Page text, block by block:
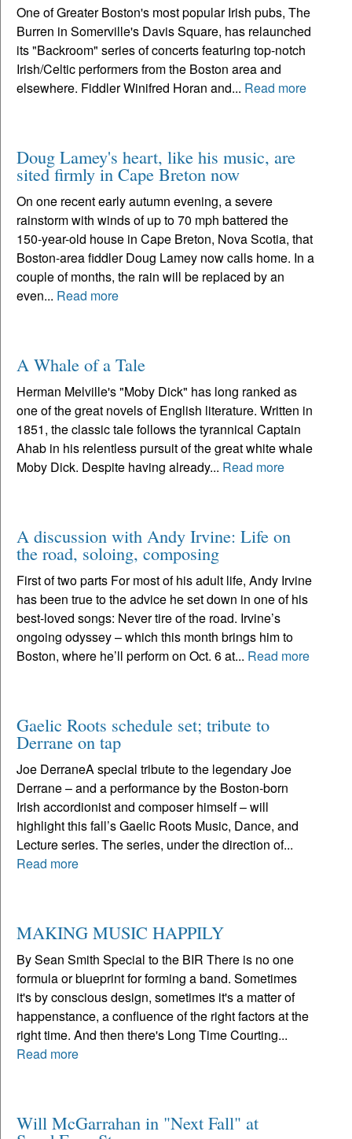
One of Greater Boston's most popular Irish pubs, The
Burren in Somerville's Davis Square, has relaunched
its "Backroom" series of concerts featuring top-notch
Irish/Celtic performers from the Boston area and
elsewhere. Fiddler Winifred Horan and... Read more
Doug Lamey's heart, like his music, are
sited firmly in Cape Breton now
On one recent early autumn evening, a severe
rainstorm with winds of up to 70 mph battered the
150-year-old house in Cape Breton, Nova Scotia, that
Boston-area fiddler Doug Lamey now calls home. In a
couple of months, the rain will be replaced by an
even... Read more
A Whale of a Tale
Herman Melville's "Moby Dick" has long ranked as
one of the great novels of English literature. Written in
1851, the classic tale follows the tyrannical Captain
Ahab in his relentless pursuit of the great white whale
Moby Dick. Despite having already... Read more
A discussion with Andy Irvine: Life on
the road, soloing, composing
First of two parts For most of his adult life, Andy Irvine
has been true to the advice he set down in one of his
best-loved songs: Never tire of the road. Irvine’s
ongoing odyssey – which this month brings him to
Boston, where he’ll perform on Oct. 6 at... Read more
Gaelic Roots schedule set; tribute to
Derrane on tap
Joe DerraneA special tribute to the legendary Joe
Derrane – and a performance by the Boston-born
Irish accordionist and composer himself – will
highlight this fall’s Gaelic Roots Music, Dance, and
Lecture series. The series, under the direction of...
Read more
MAKING MUSIC HAPPILY
By Sean Smith Special to the BIR There is no one
formula or blueprint for forming a band. Sometimes
it's by conscious design, sometimes it's a matter of
happenstance, a confluence of the right factors at the
right time. And then there's Long Time Courting...
Read more
Will McGarrahan in "Next Fall" at